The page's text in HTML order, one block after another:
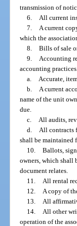
transmission of
6.
All current
7.
A current
which the
8. Bills of sale
9.
Accounting
accounting
a.
Accurate,
b.
A current
name of the unit
due.
c.
All audits,
d.
All contracts
shall be maintained
10. Ballots,
owners, which shall
document relates.
11.
All rental
12.
A copy of
13.
All
14.
All other
operation of the